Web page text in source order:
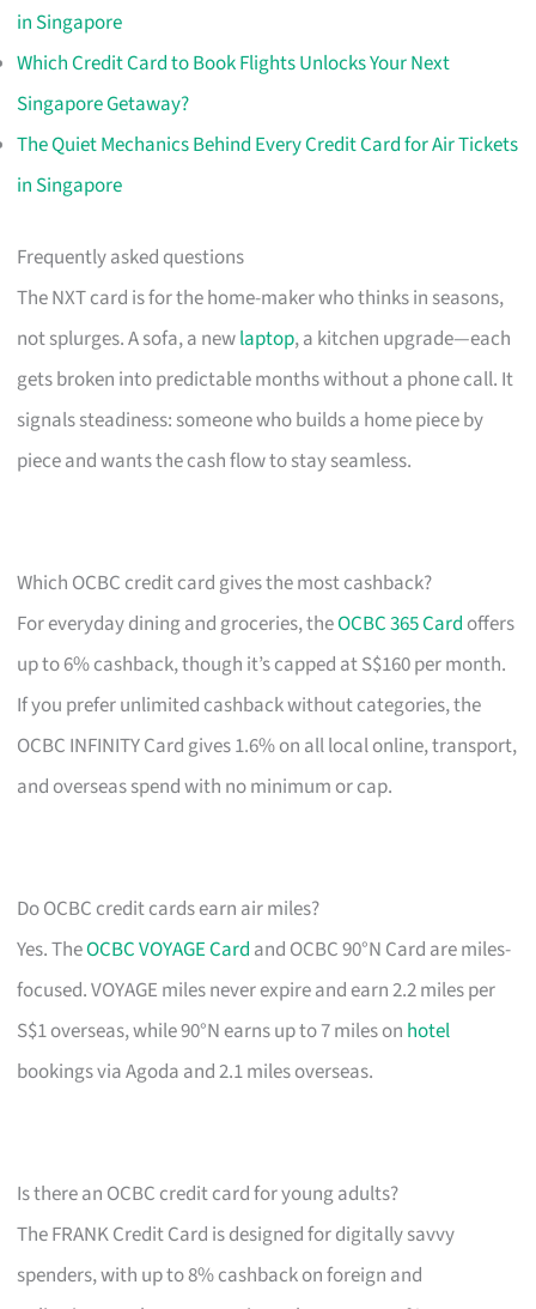
in Singapore
Which Credit Card to Book Flights Unlocks Your Next
Singapore Getaway?
The Quiet Mechanics Behind Every Credit Card for Air Tickets
in Singapore
Frequently asked questions
The NXT card is for the home-maker who thinks in seasons,
not splurges. A sofa, a newlaptop, a kitchen upgrade—each
gets broken into predictable months without a phone call. It
signals steadiness: someone who builds a home piece by
piece and wants the cash flow to stay seamless.
Which OCBC credit card gives the most cashback?
For everyday dining and groceries, theOCBC 365 Card offers
up to 6% cashback, though it’s capped at S$160 per month.
If you prefer unlimited cashback without categories, the
OCBC INFINITY Card gives 1.6% on all local online, transport,
and overseas spend with no minimum or cap.
Do OCBC credit cards earn air miles?
Yes. TheOCBC VOYAGE Card and OCBC 90°N Card are miles-
focused. VOYAGE miles never expire and earn 2.2 miles per
S$1 overseas, while 90°N earns up to 7 miles on hotel
bookings via Agoda and 2.1 miles overseas.
Is there an OCBC credit card for young adults?
The FRANK Credit Card is designed for digitally savvy
spenders, with up to 8% cashback on foreign and